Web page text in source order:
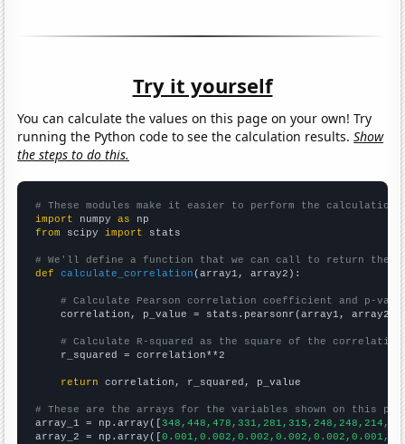
Try it yourself
You can calculate the values on this page on your own! Try
running the Python code to see the calculation results.Show
the steps to do this.
# These modules make it easier to perform the calculation
import numpy as
from scipy import stats
# We'll define a function that we can call to return the
def
calculate_correlation (array1, array2):
# Calculate Pearson correlation coefficient and p-
    correlation, p_value = stats.pearsonr(array1, array2)
# Calculate R-squared as the square of the
    r_squared = correlation**2
return correlation, r_squared, p_value
# These are the arrays for the variables shown on this
array_1 = np.array([
array_2 = np.array([